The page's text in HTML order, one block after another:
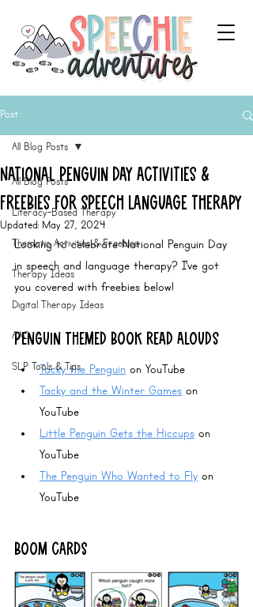
Post
All Blog Posts
Literacy-Based Therapy
Thematic Activities & Freebies
Therapy Ideas
Digital Therapy Ideas
AAC
SLP Tools & Tips
All Blog Posts
National Penguin Day Activities &
Freebies for Speech Language Therapy
Updated: May 27, 2024
Looking to celebrate National Penguin Day
in speech and language therapy? I've got
you covered with freebies below!
Penguin Themed BOOK Read Alouds
Tacky the Penguin on YouTube
Tacky and the Winter Games on
YouTube
Little Penguin Gets the Hiccups on
YouTube
The Penguin Who Wanted to Fly on
YouTube
BOOM CARDS